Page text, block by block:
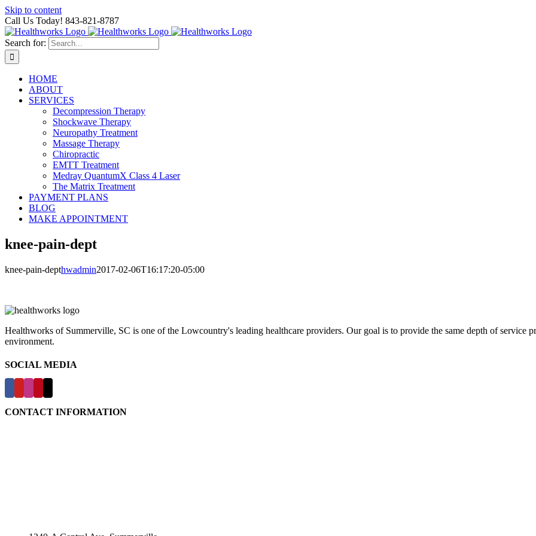
Skip to content
Call Us Today! 843-821-8787
Search for:
HOME
ABOUT
SERVICES
Decompression Therapy
Shockwave Therapy
Neuropathy Treatment
Massage Therapy
Chiropractic
EMTT Treatment
Medray QuantumX Class 4 Laser
The Matrix Treatment
PAYMENT PLANS
BLOG
MAKE APPOINTMENT
knee-pain-dept
knee-pain-depthwadmin2017-02-06T16:17:20-05:00
Healthworks of Summerville, SC is one of the Lowcountry's leading healthcare providers. Our goal is to provide the same depth of service
environment.
SOCIAL MEDIA
CONTACT INFORMATION